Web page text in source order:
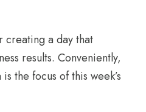
creating a day that
results. Conveniently,
the focus of this week’s